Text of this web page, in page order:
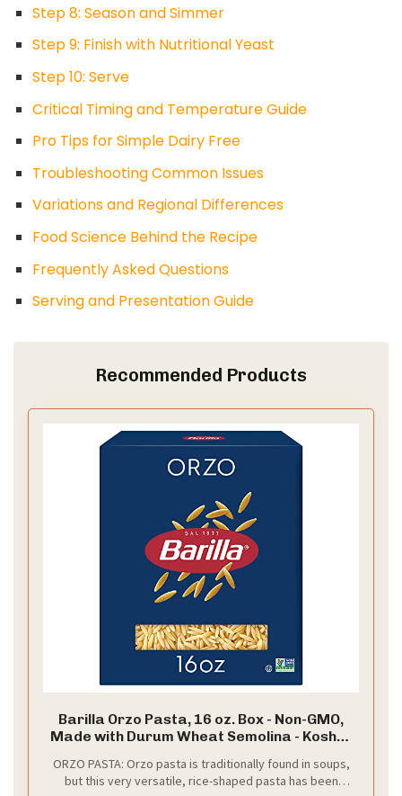
Step 8: Season and Simmer
Step 9: Finish with Nutritional Yeast
Step 10: Serve
Critical Timing and Temperature Guide
Pro Tips for Simple Dairy Free
Troubleshooting Common Issues
Variations and Regional Differences
Food Science Behind the Recipe
Frequently Asked Questions
Serving and Presentation Guide
Recommended Products
Barilla Orzo Pasta, 16 oz. Box - Non-GMO,
Made with Durum Wheat Semolina - Kosher
ORZO PASTA: Orzo pasta is traditionally found in soups,
but this very versatile, rice-shaped pasta has been